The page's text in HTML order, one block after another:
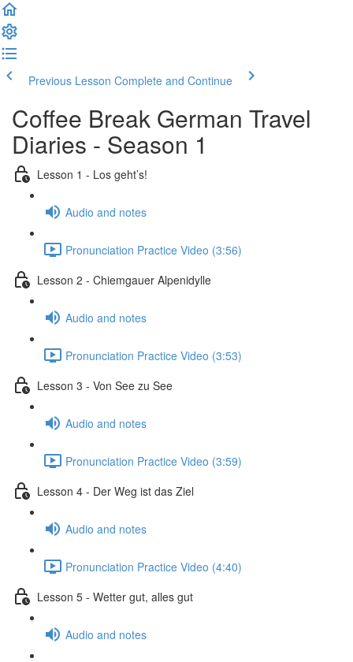
Previous Lesson Complete and Continue
Coffee Break German Travel
Diaries - Season 1
Lesson 1 - Los geht’s!
Audio and notes
Pronunciation Practice Video (3:56)
Lesson 2 - Chiemgauer Alpenidylle
Audio and notes
Pronunciation Practice Video (3:53)
Lesson 3 - Von See zu See
Audio and notes
Pronunciation Practice Video (3:59)
Lesson 4 - Der Weg ist das Ziel
Audio and notes
Pronunciation Practice Video (4:40)
Lesson 5 - Wetter gut, alles gut
Audio and notes